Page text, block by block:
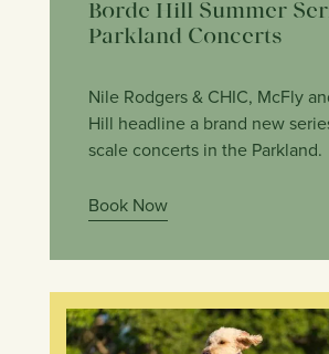
Borde Hill Summer
Parkland Concerts
Nile Rodgers & CHIC, McFly
Hill headline a brand new
scale concerts in the Parkland.
Book Now